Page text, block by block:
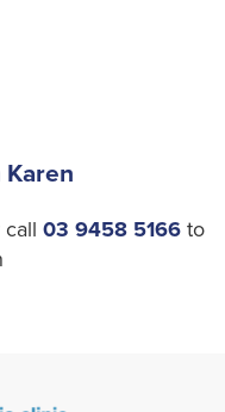
call03 9458 5166 to